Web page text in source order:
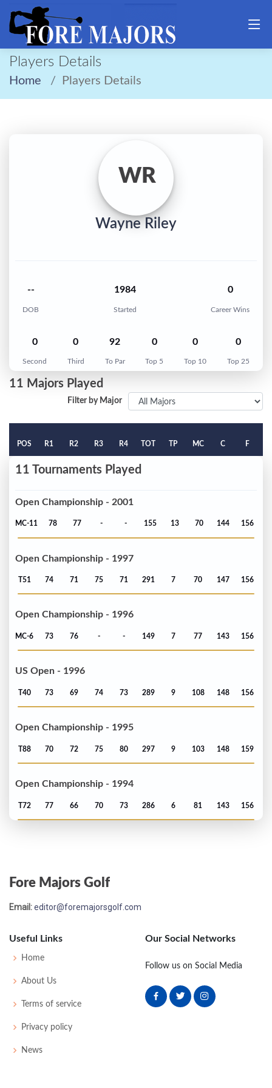
Players Details
Home Players Details
WR
Wayne Riley
--
DOB
1984
Started
0
Career Wins
0
Second
0
Third
92
To Par
0
Top 5
0
Top 10
0
Top 25
11 Majors Played
Filter by Major
POS R1 R2 R3 R4 TOT TP MC C F
11 Tournaments Played
Open Championship - 2001
MC-11 78 77 - - 155 13 70 144 156
Open Championship - 1997
T51 74 71 75 71 291 7 70 147 156
Open Championship - 1996
MC-6 73 76 - - 149 7 77 143 156
US Open - 1996
T40 73 69 74 73 289 9 108 148 156
Open Championship - 1995
T88 70 72 75 80 297 9 103 148 159
Open Championship - 1994
T72 77 66 70 73 286 6 81 143 156
Open Championship - 1988
Open Championship - 1985
T33 71 70
Fore Majors Golf
Email:editor@foremajorsgolf.com
Useful Links
Home
About Us
Terms of service
Privacy policy
News
Our Social Networks
Follow us on Social Media